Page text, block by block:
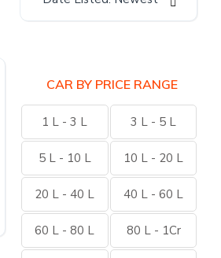
CAR BY PRICE RANGE
1 L - 3 L 3 L - 5 L
5 L - 10 L 10 L - 20 L
20 L - 40 L 40 L - 60 L
60 L - 80 L 80 L - 1Cr